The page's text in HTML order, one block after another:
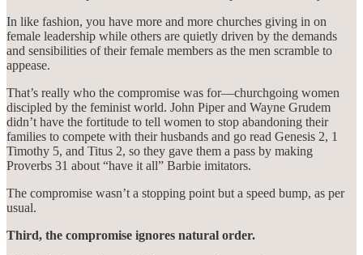
In like fashion, you have more and more churches giving in on
female leadership while others are quietly driven by the demands
and sensibilities of their female members as the men scramble to
appease.
That’s really who the compromise was for—churchgoing women
discipled by the feminist world. John Piper and Wayne Grudem
didn’t have the fortitude to tell women to stop abandoning their
families to compete with their husbands and go read Genesis 2, 1
Timothy 5, and Titus 2, so they gave them a pass by making
Proverbs 31 about “have it all” Barbie imitators.
The compromise wasn’t a stopping point but a speed bump, as per
usual.
Third, the compromise ignores natural order.